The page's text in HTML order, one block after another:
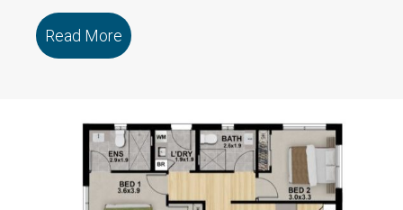
Read More about 108/79 Marmong Street